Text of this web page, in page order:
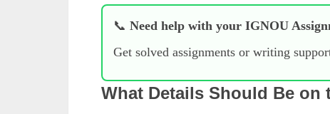
📞 Need help with your IGNOU
Get solved assignments or writing
What Details Should Be on